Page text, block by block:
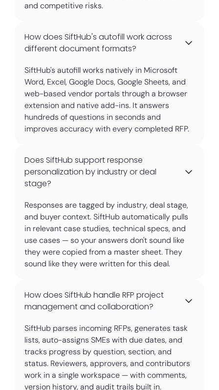
and competitive risks.
How does SiftHub's autofill work across
different document formats?
SiftHub's autofill works natively in Microsoft
Word, Excel, Google Docs, Google Sheets, and
web-based vendor portals through a browser
extension and native add-ins. It answers
hundreds of questions in seconds and
improves accuracy with every completed RFP.
Does SiftHub support response
personalization by industry or deal
stage?
Responses are tagged by industry, deal stage,
and buyer context. SiftHub automatically pulls
in relevant case studies, technical specs, and
use cases — so your answers don't sound like
they were copied from a master sheet. They
sound like they were written for this deal.
How does SiftHub handle RFP project
management and collaboration?
SiftHub parses incoming RFPs, generates task
lists, auto-assigns SMEs with due dates, and
tracks progress by question, section, and
status. Reviewers, approvers, and contributors
work in a single workspace — with comments,
version history, and audit trails built in.